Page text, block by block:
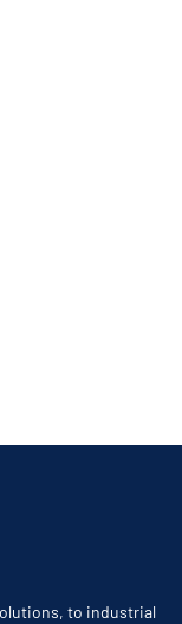
to industrial